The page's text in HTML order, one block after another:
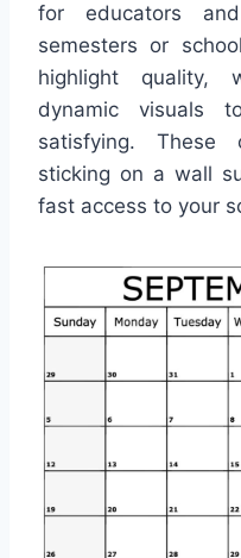
for educators
semesters or
highlight quality,
dynamic visuals
satisfying.
sticking on a wall
fast access to your